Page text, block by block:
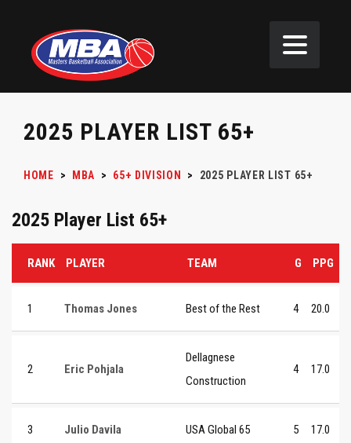
2025 PLAYER LIST 65+
HOME > MBA > 65+ DIVISION > 2025 PLAYER LIST 65+
2025 Player List 65+
RANK PLAYER TEAM G PPG
1 Thomas Jones Best of the Rest 4 20.0
2 Eric Pohjala
Dellagnese
Construction
4 17.0
3 Julio Davila USA Global 65 5 17.0